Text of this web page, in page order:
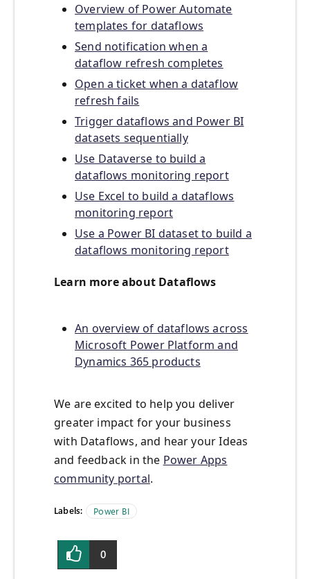
Overview of Power Automate
templates for dataflows
Send notification when a
dataflow refresh completes
Open a ticket when a dataflow
refresh fails
Trigger dataflows and Power BI
datasets sequentially
Use Dataverse to build a
dataflows monitoring report
Use Excel to build a dataflows
monitoring report
Use a Power BI dataset to build a
dataflows monitoring report
Learn more about Dataflows
An overview of dataflows across
Microsoft Power Platform and
Dynamics 365 products
We are excited to help you deliver
greater impact for your business
with Dataflows, and hear your Ideas
and feedback in the Power Apps
community portal.
Labels: Power BI
0